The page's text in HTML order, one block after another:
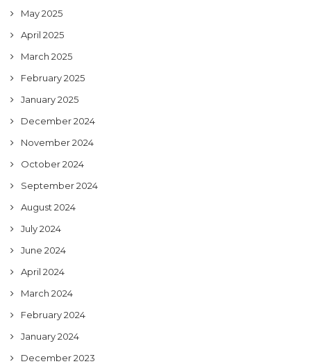
May 2025
April 2025
March 2025
February 2025
January 2025
December 2024
November 2024
October 2024
September 2024
August 2024
July 2024
June 2024
April 2024
March 2024
February 2024
January 2024
December 2023